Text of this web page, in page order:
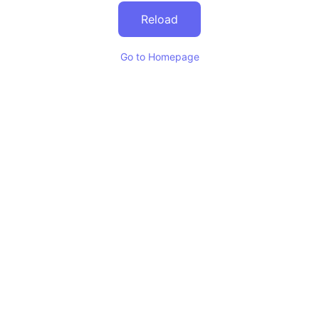
Reload
Go to Homepage